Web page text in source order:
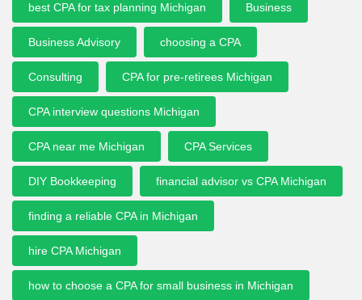
best CPA for tax planning Michigan Business
Business Advisory choosing a CPA
Consulting CPA for pre-retirees Michigan
CPA interview questions Michigan
CPA near me Michigan CPA Services
DIY Bookkeeping financial advisor vs CPA Michigan
finding a reliable CPA in Michigan
hire CPA Michigan
how to choose a CPA for small business in Michigan